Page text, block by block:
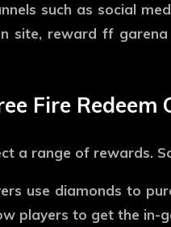
such as social
site, reward ff garena
Fire Redeem
a range of rewards.
use diamonds to
players to get the in-